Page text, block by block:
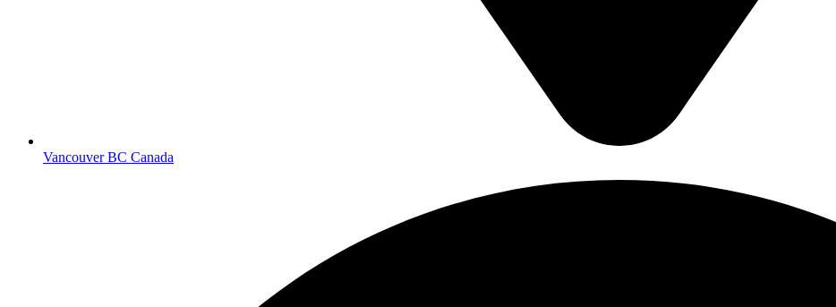
Vancouver BC Canada